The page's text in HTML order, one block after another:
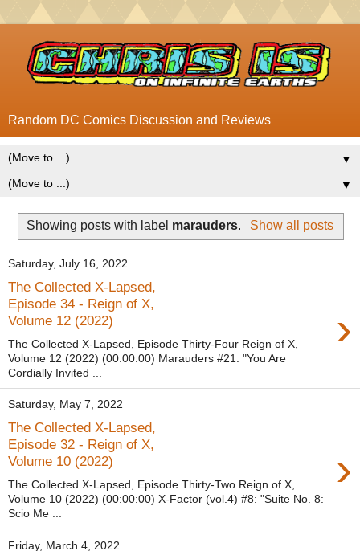
Random DC Comics Discussion and Reviews
▼
▼
Showing posts with label marauders. Show all posts
Saturday, July 16, 2022
The Collected X-Lapsed,
Episode 34 - Reign of X,
Volume 12 (2022)
›
The Collected X-Lapsed, Episode Thirty-Four Reign of X,
Volume 12 (2022) (00:00:00) Marauders #21: "You Are
Cordially Invited ...
Saturday, May 7, 2022
The Collected X-Lapsed,
Episode 32 - Reign of X,
Volume 10 (2022)
›
The Collected X-Lapsed, Episode Thirty-Two Reign of X,
Volume 10 (2022) (00:00:00) X-Factor (vol.4) #8: "Suite No. 8:
Scio Me ...
Friday, March 4, 2022